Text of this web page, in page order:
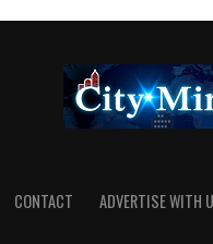
CONTACT ADVERTISE WITH